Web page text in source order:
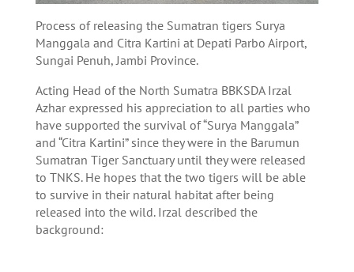
Process of releasing the Sumatran tigers Surya
Manggala and Citra Kartini at Depati Parbo Airport,
Sungai Penuh, Jambi Province.
Acting Head of the North Sumatra BBKSDA Irzal
Azhar expressed his appreciation to all parties who
have supported the survival of “Surya Manggala”
and “Citra Kartini” since they were in the Barumun
Sumatran Tiger Sanctuary until they were released
to TNKS. He hopes that the two tigers will be able
to survive in their natural habitat after being
released into the wild. Irzal described the
background: